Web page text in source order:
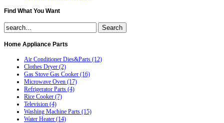
Find What You Want
Home Appliance Parts
Air Conditioner Dies&Parts (12)
Clothes Dryer (2)
Gas Stove Gas Cooker (16)
Microwave Oven (17)
Refrigerator Parts (4)
Rice Cooker (7)
Television (4)
Washing Machine Parts (15)
Water Heater (14)